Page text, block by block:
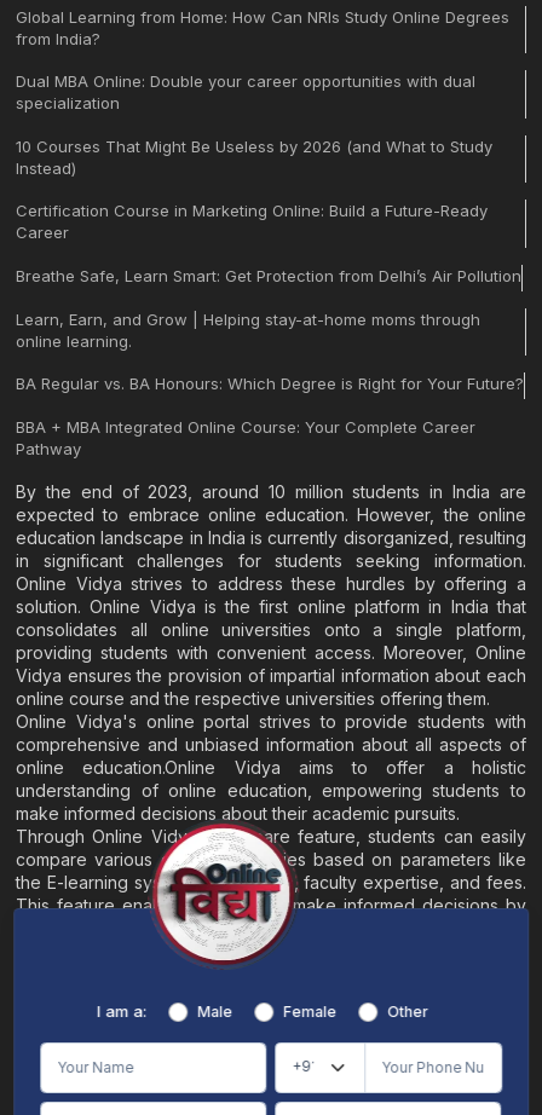
Global Learning from Home: How Can NRIs Study Online Degrees
from India?
Dual MBA Online: Double your career opportunities with dual
specialization
10 Courses That Might Be Useless by 2026 (and What to Study
Instead)
Certification Course in Marketing Online: Build a Future-Ready
Career
Breathe Safe, Learn Smart: Get Protection from Delhi’s Air Pollution
Learn, Earn, and Grow | Helping stay-at-home moms through
online learning.
BA Regular vs. BA Honours: Which Degree is Right for Your Future?
BBA + MBA Integrated Online Course: Your Complete Career
Pathway
By the end of 2023, around 10 million students in India are
expected to embrace online education. However, the online
education landscape in India is currently disorganized, resulting
in significant challenges for students seeking information.
Online Vidya strives to address these hurdles by offering a
solution. Online Vidya is the first online platform in India that
consolidates all online universities onto a single platform,
providing students with convenient access. Moreover, Online
Vidya ensures the provision of impartial information about each
online course and the respective universities offering them.
Online Vidya's online portal strives to provide students with
comprehensive and unbiased information about all aspects of
online education.Online Vidya aims to offer a holistic
understanding of online education, empowering students to
make informed decisions about their academic pursuits.
Through Online Vidya's compare feature, students can easily
compare various online universities based on parameters like
the E-learning system, EMI options, faculty expertise, and fees.
This feature enables students to make informed decisions by
evaluating different universities side by side.
About
Terms & Conditions/Disclaimer
Online Vidya's primary goal is to offer impartial and precise information, along with
individuals aspiring for admissions. The content found on the Online Vidya website,
I am a: Male Female Other